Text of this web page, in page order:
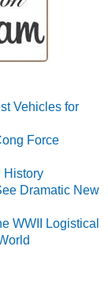
Vehicles for
Force
History
Dramatic New
WWII Logistical